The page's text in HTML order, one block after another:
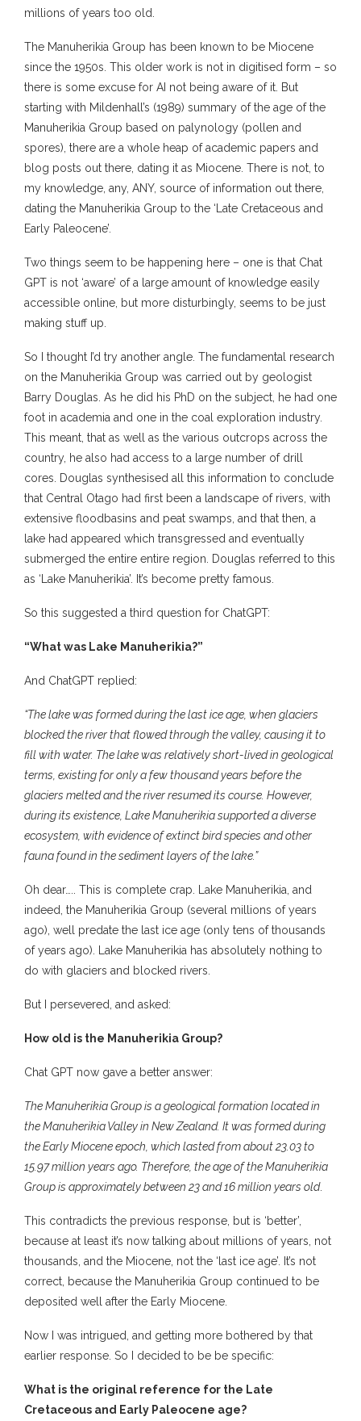
millions of years too old.
The Manuherikia Group has been known to be Miocene
since the 1950s. This older work is not in digitised form – so
there is some excuse for AI not being aware of it. But
starting with Mildenhall’s (1989) summary of the age of the
Manuherikia Group based on palynology (pollen and
spores), there are a whole heap of academic papers and
blog posts out there, dating it as Miocene. There is not, to
my knowledge, any, ANY, source of information out there,
dating the Manuherikia Group to the ‘Late Cretaceous and
Early Paleocene’.
Two things seem to be happening here – one is that Chat
GPT is not ‘aware’ of a large amount of knowledge easily
accessible online, but more disturbingly, seems to be just
making stuff up.
So I thought I’d try another angle. The fundamental research
on the Manuherikia Group was carried out by geologist
Barry Douglas. As he did his PhD on the subject, he had one
foot in academia and one in the coal exploration industry.
This meant, that as well as the various outcrops across the
country, he also had access to a large number of drill
cores. Douglas synthesised all this information to conclude
that Central Otago had first been a landscape of rivers, with
extensive floodbasins and peat swamps, and that then, a
lake had appeared which transgressed and eventually
submerged the entire entire region. Douglas referred to this
as ‘Lake Manuherikia’. It’s become pretty famous.
So this suggested a third question for ChatGPT:
“What was Lake Manuherikia?”
And ChatGPT replied:
“The lake was formed during the last ice age, when glaciers
blocked the river that flowed through the valley, causing it to
fill with water. The lake was relatively short-lived in geological
terms, existing for only a few thousand years before the
glaciers melted and the river resumed its course. However,
during its existence, Lake Manuherikia supported a diverse
ecosystem, with evidence of extinct bird species and other
fauna found in the sediment layers of the lake.”
Oh dear….. This is complete crap. Lake Manuherikia, and
indeed, the Manuherikia Group (several millions of years
ago), well predate the last ice age (only tens of thousands
of years ago). Lake Manuherikia has absolutely nothing to
do with glaciers and blocked rivers.
But I persevered, and asked:
How old is the Manuherikia Group?
Chat GPT now gave a better answer:
The Manuherikia Group is a geological formation located in
the Manuherikia Valley in New Zealand. It was formed during
the Early Miocene epoch, which lasted from about 23.03 to
15.97 million years ago. Therefore, the age of the Manuherikia
Group is approximately between 23 and 16 million years old.
This contradicts the previous response, but is ‘better’,
because at least it’s now talking about millions of years, not
thousands, and the Miocene, not the ‘last ice age’. It’s not
correct, because the Manuherikia Group continued to be
deposited well after the Early Miocene.
Now I was intrigued, and getting more bothered by that
earlier response. So I decided to be be specific:
What is the original reference for the Late
Cretaceous and Early Paleocene age?